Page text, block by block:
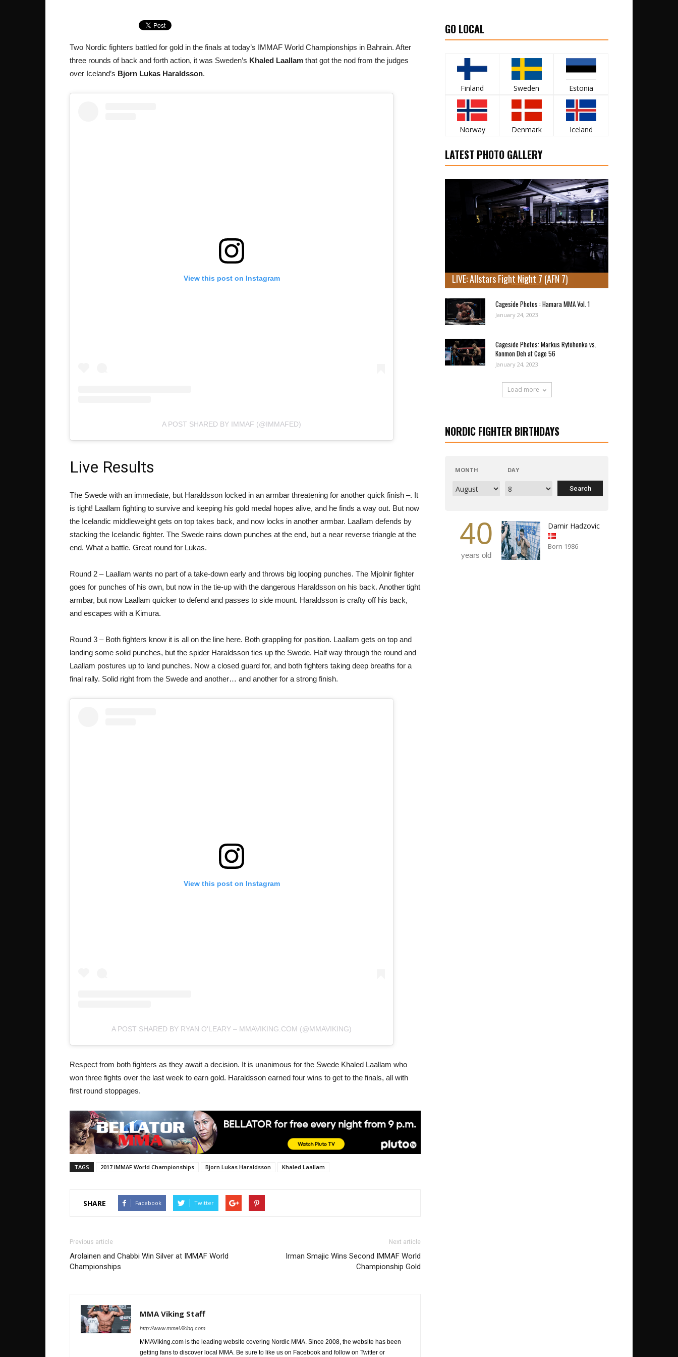
Two Nordic fighters battled for gold in the finals at today’s IMMAF World Championships in Bahrain. After
three rounds of back and forth action, it was Sweden’s Khaled Laallam that got the nod from the judges
over Iceland’s Bjorn Lukas Haraldsson.
View this post on Instagram
A POST SHARED BY IMMAF (@IMMAFED)
Live Results
The Swede with an immediate, but Haraldsson locked in an armbar threatening for another quick finish –. It
is tight! Laallam fighting to survive and keeping his gold medal hopes alive, and he finds a way out. But now
the Icelandic middleweight gets on top takes back, and now locks in another armbar. Laallam defends by
stacking the Icelandic fighter. The Swede rains down punches at the end, but a near reverse triangle at the
end. What a battle. Great round for Lukas.
Round 2 – Laallam wants no part of a take-down early and throws big looping punches. The Mjolnir fighter
goes for punches of his own, but now in the tie-up with the dangerous Haraldsson on his back. Another tight
armbar, but now Laallam quicker to defend and passes to side mount. Haraldsson is crafty off his back,
and escapes with a Kimura.
Round 3 – Both fighters know it is all on the line here. Both grappling for position. Laallam gets on top and
landing some solid punches, but the spider Haraldsson ties up the Swede. Half way through the round and
Laallam postures up to land punches. Now a closed guard for, and both fighters taking deep breaths for a
final rally. Solid right from the Swede and another… and another for a strong finish.
View this post on Instagram
A POST SHARED BY RYAN O'LEARY – MMAVIKING.COM (@MMAVIKING)
Respect from both fighters as they await a decision. It is unanimous for the Swede Khaled Laallam who
won three fights over the last week to earn gold. Haraldsson earned four wins to get to the finals, all with
first round stoppages.
TAGS 2017 IMMAF World Championships Bjorn Lukas Haraldsson Khaled Laallam
SHARE Facebook Twitter
Previous article
Arolainen and Chabbi Win Silver at IMMAF World
Championships
Next article
Irman Smajic Wins Second IMMAF World
Championship Gold
MMA Viking Staff
http://www.mmaViking.com
MMAViking.com is the leading website covering Nordic MMA. Since 2008, the website has been
getting fans to discover local MMA. Be sure to like us on Facebook and follow on Twitter or
GO LOCAL
Finland Sweden Estonia
Norway Denmark Iceland
LATEST PHOTO GALLERY
LIVE: Allstars Fight Night 7 (AFN 7)
Cageside Photos : Hamara MMA Vol. 1
January 24, 2023
Cageside Photos: Markus Rytöhonka vs.
Konmon Deh at Cage 56
January 24, 2023
Load more
NORDIC FIGHTER BIRTHDAYS
MONTH DAY
40
years old
Damir Hadzovic
Born 1986